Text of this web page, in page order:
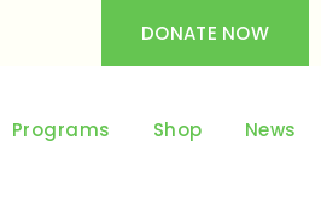
DONATE NOW
Programs Shop News